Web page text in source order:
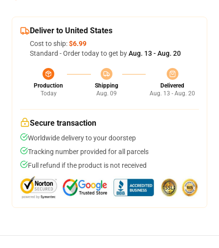
Deliver to United States
Cost to ship:$6.99
Standard - Order today to get byAug. 13 - Aug. 20
Production
Today
Shipping
Aug. 09
Delivered
Aug. 13 - Aug. 20
Secure transaction
Worldwide delivery to your doorstep
Tracking number provided for all parcels
Full refund if the product is not received